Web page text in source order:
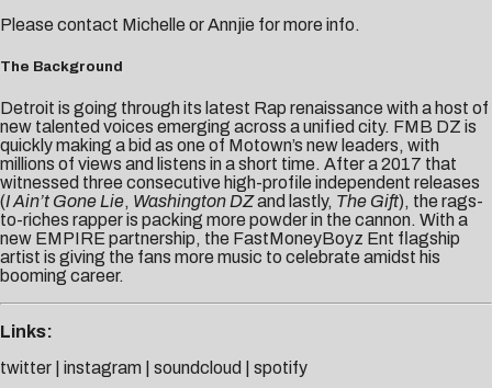
Please contact Michelle orAnnjie for more info.
The Background
Detroit is going through its latest Rap renaissance with a host of
new talented voices emerging across a unified city. FMB DZ is
quickly making a bid as one of Motown’s new leaders, with
millions of views and listens in a short time. After a 2017 that
witnessed three consecutive high-profile independent releases
(I Ain’t Gone Lie, Washington DZand lastly, The Gift), the rags-
to-riches rapper is packing more powder in the cannon. With a
new EMPIRE partnership, the FastMoneyBoyz Ent flagship
artist is giving the fans more music to celebrate amidst his
booming career.
Links:
twitter
instagram soundcloud spotify